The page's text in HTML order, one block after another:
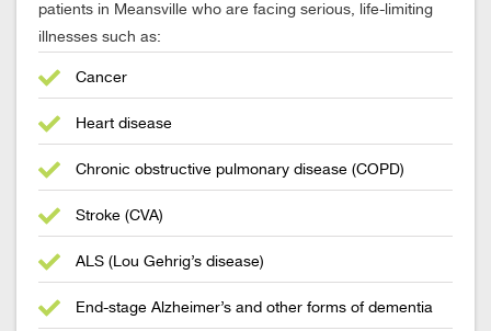
patients in Meansville who are facing serious, life-limiting
illnesses such as:
Cancer
Heart disease
Chronic obstructive pulmonary disease (COPD)
Stroke (CVA)
ALS (Lou Gehrig’s disease)
End-stage Alzheimer’s and other forms of dementia